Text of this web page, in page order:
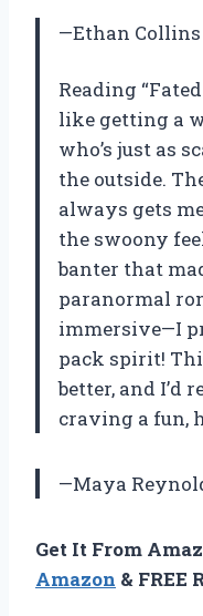
—Ethan Collins
Reading
like getting a
who’s just as
the outside.
always gets
the swoony
banter that
paranormal
immersive—I
pack spirit!
better, and I’d
craving a fun,
—Maya
Get It From
Amazon & FREE